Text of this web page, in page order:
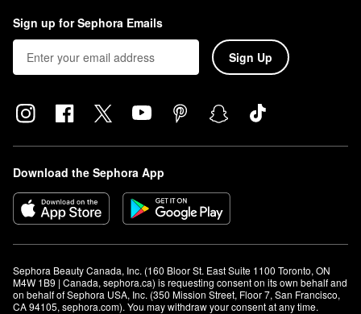
Sign up for Sephora Emails
Sign Up
Download the Sephora App
Sephora Beauty Canada, Inc. (160 Bloor St. East Suite 1100 Toronto, ON
M4W 1B9 | Canada, sephora.ca) is requesting consent on its own behalf and
on behalf of Sephora USA, Inc. (350 Mission Street, Floor 7, San Francisco,
CA 94105, sephora.com). You may withdraw your consent at any time.